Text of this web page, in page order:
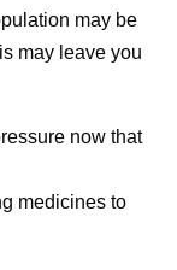
may be
may leave you
now that
medicines to